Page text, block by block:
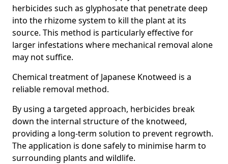
herbicides such as glyphosate that penetrate deep
into the rhizome system to kill the plant at its
source. This method is particularly effective for
larger infestations where mechanical removal alone
may not suffice.
Chemical treatment of Japanese Knotweed is a
reliable removal method.
By using a targeted approach, herbicides break
down the internal structure of the knotweed,
providing a long-term solution to prevent regrowth.
The application is done safely to minimise harm to
surrounding plants and wildlife.